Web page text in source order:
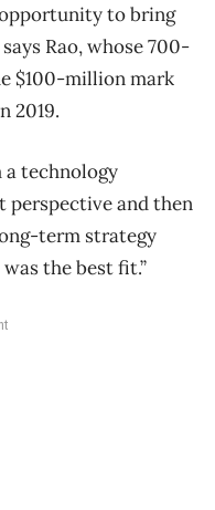
opportunity to bring
Rao, whose 700-
$100-million mark
2019.
a technology
and then
term strategy
the best fit.”